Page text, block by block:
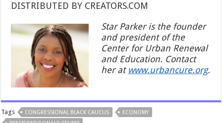
DISTRIBUTED BY CREATORS.COM
Star Parker is the founder
and president of the
Center for Urban Renewal
and Education. Contact
her at www.urbancure.org.
Tags CONGRESSIONAL BLACK CAUCUS
ECONOMY